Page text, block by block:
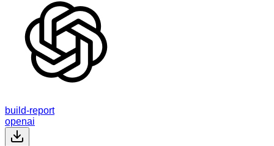
build-report
openai